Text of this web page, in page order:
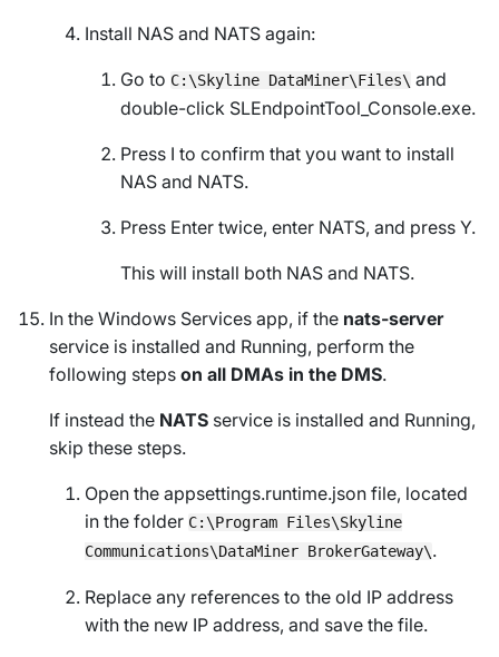
Install NAS and NATS again:
Go to C:\Skyline DataMiner\Files\ and
double-click SLEndpointTool_Console.exe.
Press I to confirm that you want to install
NAS and NATS.
Press Enter twice, enter NATS, and press Y.
This will install both NAS and NATS.
In the Windows Services app, if the nats-server
service is installed and Running, perform the
following steps on all DMAs in the DMS.
If instead the NATS service is installed and Running,
skip these steps.
Open the appsettings.runtime.json file, located
in the folder C:\Program Files\Skyline
Communications\DataMiner BrokerGateway\.
Replace any references to the old IP address
with the new IP address, and save the file.